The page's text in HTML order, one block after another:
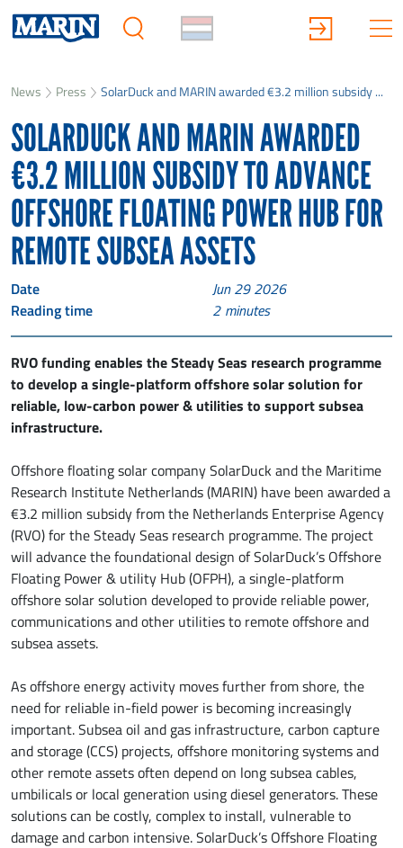
News Press SolarDuck and MARIN awarded €3.2 million subsidy ...
SOLARDUCK AND MARIN AWARDED
€3.2 MILLION SUBSIDY TO ADVANCE
OFFSHORE FLOATING POWER HUB FOR
REMOTE SUBSEA ASSETS
Date Jun 29 2026
Reading time 2 minutes
RVO funding enables the Steady Seas research programme
to develop a single-platform offshore solar solution for
reliable, low-carbon power & utilities to support subsea
infrastructure.
Offshore floating solar company SolarDuck and the Maritime
Research Institute Netherlands (MARIN) have been awarded a
€3.2 million subsidy from the Netherlands Enterprise Agency
(RVO) for the Steady Seas research programme. The project
will advance the foundational design of SolarDuck’s Offshore
Floating Power & utility Hub (OFPH), a single-platform
offshore solar solution developed to provide reliable power,
communications and other utilities to remote offshore and
subsea assets.
As offshore energy activity moves further from shore, the
need for reliable in-field power is becoming increasingly
important. Subsea oil and gas infrastructure, carbon capture
and storage (CCS) projects, offshore monitoring systems and
other remote assets often depend on long subsea cables,
umbilicals or local generation using diesel generators. These
solutions can be costly, complex to install, vulnerable to
damage and carbon intensive. SolarDuck’s Offshore Floating